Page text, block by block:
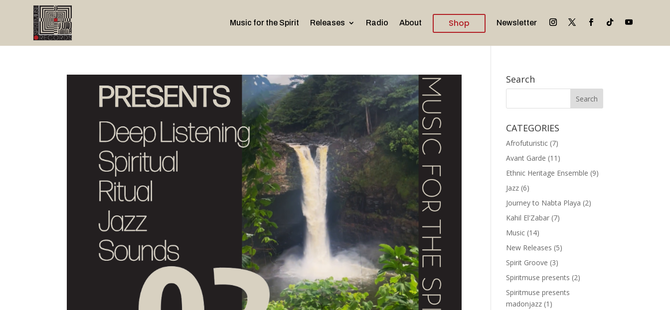
Music for the Spirit Releases Radio About Shop Newsletter
Search
CATEGORIES
Afrofuturistic (7)
Avant Garde (11)
Ethnic Heritage Ensemble (9)
Jazz (6)
Journey to Nabta Playa (2)
Kahil El'Zabar (7)
Music (14)
New Releases (5)
Spirit Groove (3)
Spiritmuse presents (2)
Spiritmuse presents
madonjazz (1)